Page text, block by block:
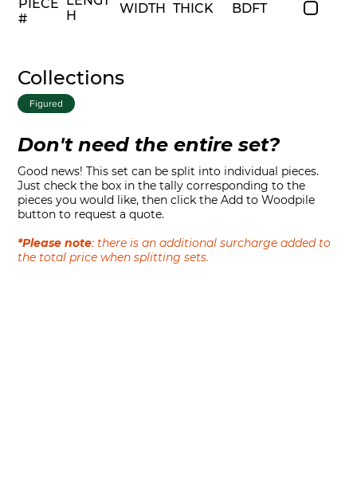
Collections
Figured
Don't need the entire set?
Good news! This set can be split into individual pieces.
Just check the box in the tally corresponding to the
pieces you would like, then click the Add to Woodpile
button to request a quote.
*Please note: there is an additional surcharge added to
the total price when splitting sets.
H
WIDTH THICK BDFT
PIECE
#